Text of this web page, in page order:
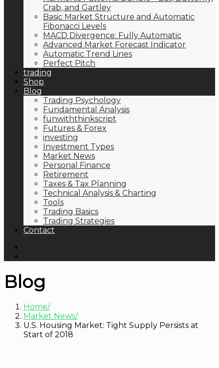
Crab, and Gartley
Basic Market Structure and Automatic
Fibonacci Levels
MACD Divergence: Fully Automatic
Advanced Market Forecast Indicator
Automatic Trend Lines
Perfect Pitch
trading
Shop
Blog
Trading Psychology
Fundamental Analysis
funwiththinkscript
Futures & Forex
investing
Investment Types
Market News
Personal Finance
Retirement
Taxes & Tax Planning
Technical Analysis & Charting
Tools
Trading Basics
Trading Strategies
Contact
Blog
Home
Market News
U.S. Housing Market: Tight Supply Persists at
Start of 2018